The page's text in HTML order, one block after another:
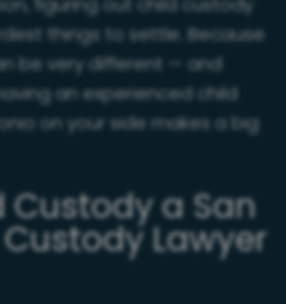
figuring out child custody
things to settle. Because
be very different — and
an experienced child
on your side makes a big
Custody a San
Lawyer